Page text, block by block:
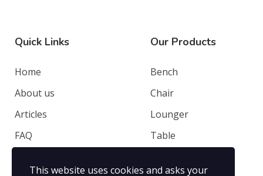
Quick Links
Home
About us
Articles
FAQ
Our Products
Bench
Chair
Lounger
Table
This website uses cookies and asks your